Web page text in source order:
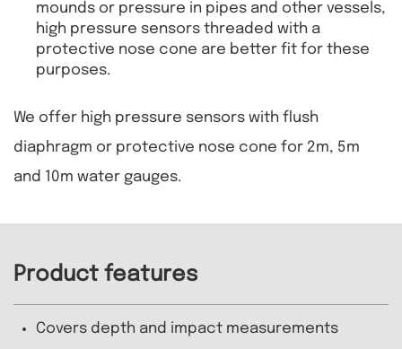
mounds or pressure in pipes and other vessels,
high pressure sensors threaded with a
protective nose cone are better fit for these
purposes.
We offer high pressure sensors with flush
diaphragm or protective nose cone for 2m, 5m
and 10m water gauges.
Product features
Covers depth and impact measurements